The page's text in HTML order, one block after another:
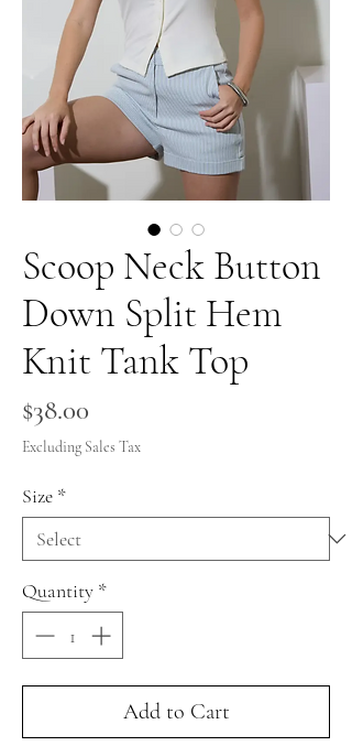
Scoop Neck Button
Down Split Hem
Knit Tank Top
$38.00
Excluding Sales Tax
Size *
Quantity *
Add to Cart